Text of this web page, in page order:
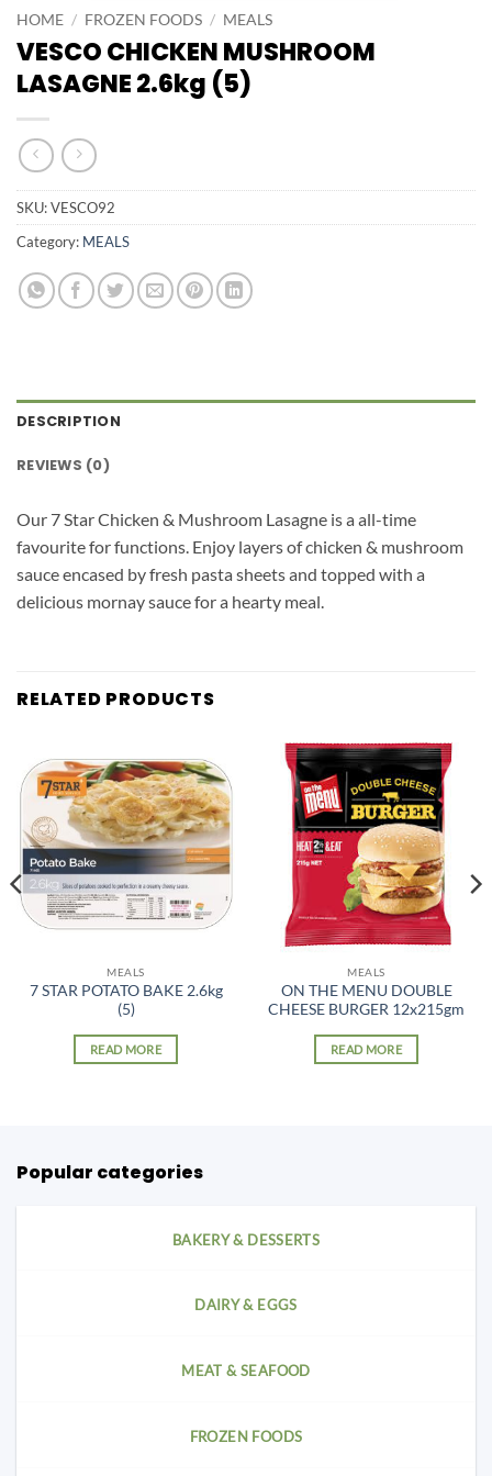
HOME / FROZEN FOODS / MEALS
VESCO CHICKEN MUSHROOM
LASAGNE 2.6kg (5)
SKU:VESCO92
Category: MEALS
DESCRIPTION
REVIEWS (0)
Our 7 Star Chicken & Mushroom Lasagne is a all-time
favourite for functions. Enjoy layers of chicken & mushroom
sauce encased by fresh pasta sheets and topped with a
delicious mornay sauce for a hearty meal.
RELATED PRODUCTS
MEALS
7 STAR POTATO BAKE 2.6kg
(5)
READ MORE
MEALS
ON THE MENU DOUBLE
CHEESE BURGER 12x215gm
READ MORE
Popular categories
BAKERY & DESSERTS
DAIRY & EGGS
MEAT & SEAFOOD
FROZEN FOODS